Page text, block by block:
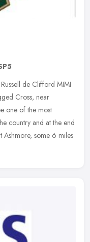
de Clifford MIMI
Cross, near
one of the most
country and at the end
Ashmore, some 6 miles